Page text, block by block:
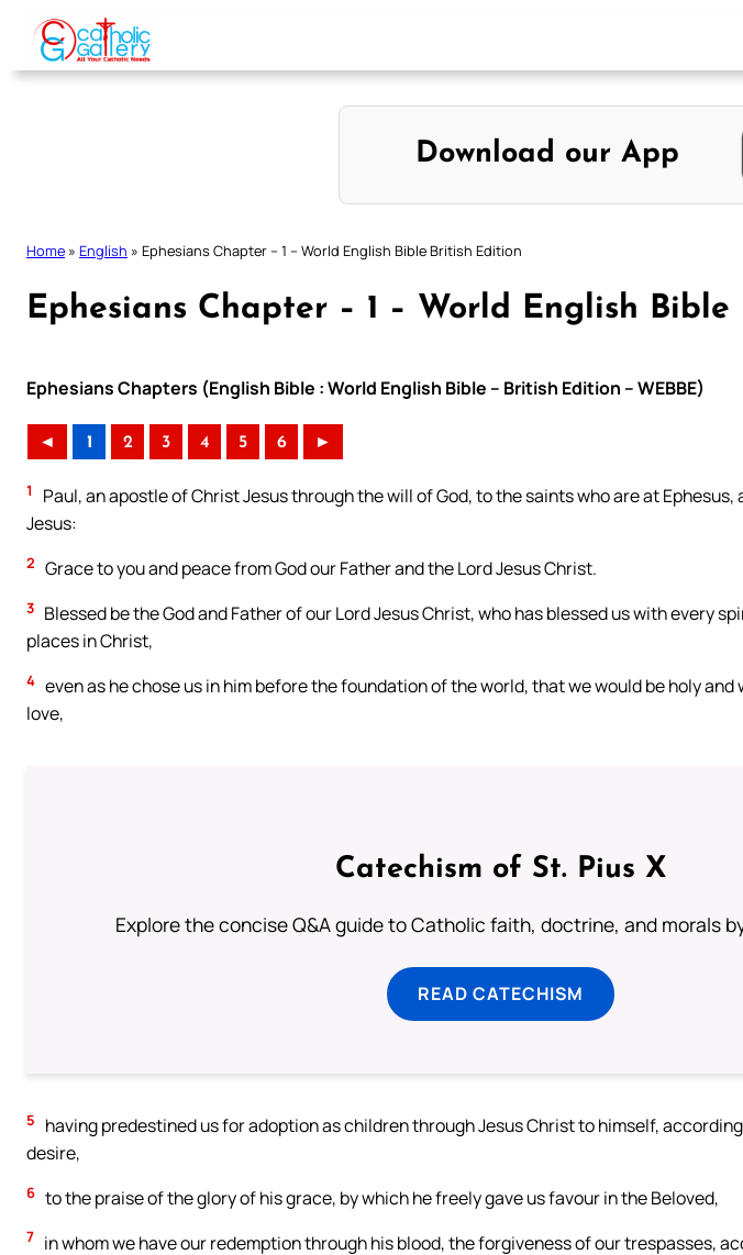
Skip
content
Download our App
Home » English » Ephesians Chapter – 1 – World English Bible British Edition
Ephesians Chapter – 1 – World English
Ephesians Chapters (English Bible : World English Bible – British Edition – WEBBE)
◄ 1 2 3 4 5 6 ►
1
Paul, an apostle of Christ Jesus through the will of God, to the saints who are at
Jesus:
2 Grace to you and peace from God our Father and the Lord Jesus Christ.
3 Blessed be the God and Father of our Lord Jesus Christ, who has blessed us with every
places in Christ,
4 even as he chose us in him before the foundation of the world, that we would be holy
love,
Catechism of St. Pius X
Explore the concise Q&A guide to Catholic faith, doctrine, and morals
READ CATECHISM
5
having predestined us for adoption as children through Jesus Christ to himself,
desire,
6 to the praise of the glory of his grace, by which he freely gave us favour in the Beloved,
7 in whom we have our redemption through his blood, the forgiveness of our trespasses,